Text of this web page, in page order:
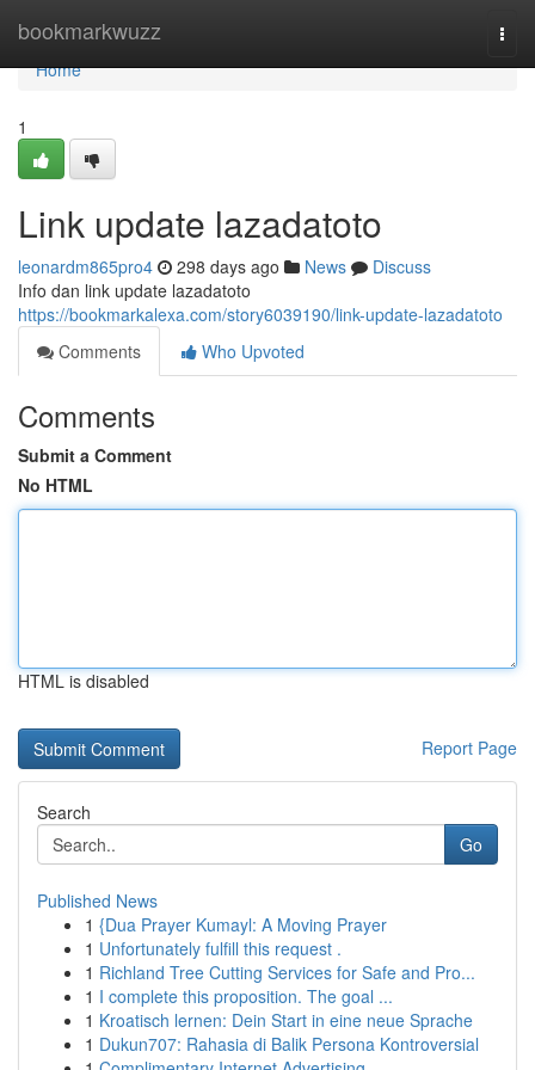
bookmarkwuzz
Home
Home
1
Link update lazadatoto
leonardm865pro4 298 days ago News
Discuss
Info dan link update lazadatoto
https://bookmarkalexa.com/story6039190/link-update-lazadatoto
Comments
Who Upvoted
Comments
Submit a Comment
No HTML
HTML is disabled
Report Page
Search
Go
Published News
1 {Dua Prayer Kumayl: A Moving Prayer
1 Unfortunately fulfill this request .
1 Richland Tree Cutting Services for Safe and Pro...
1 I complete this proposition. The goal ...
1 Kroatisch lernen: Dein Start in eine neue Sprache
1 Dukun707: Rahasia di Balik Persona Kontroversial